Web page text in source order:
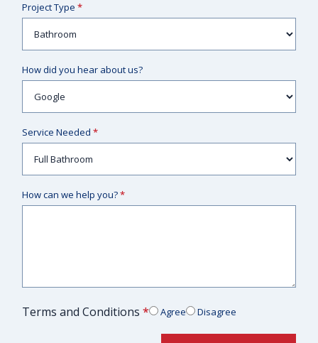
Project Type*
How did you hear about us?
Service Needed*
How can we help you?*
Terms and Conditions* Agree Disagree